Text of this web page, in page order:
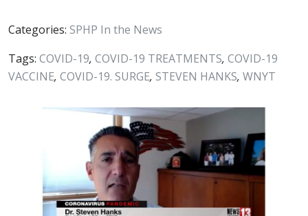
Categories: SPHP In the News
Tags: COVID-19, COVID-19 TREATMENTS, COVID-19
VACCINE, COVID-19. SURGE, STEVEN HANKS, WNYT